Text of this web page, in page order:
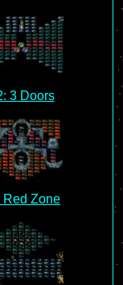
3 Doors
Red Zone